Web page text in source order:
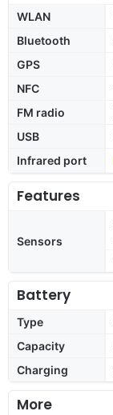
WLAN
Bluetooth
GPS
NFC
FM radio
USB
Infrared port
Features
Sensors
Battery
Type
Capacity
Charging
More